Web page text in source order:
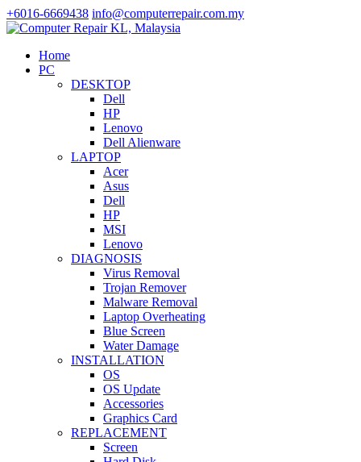
+6016-6669438 info@computerrepair.com.my
Home
PC
DESKTOP
Dell
HP
Lenovo
Dell Alienware
LAPTOP
Acer
Asus
Dell
HP
MSI
Lenovo
DIAGNOSIS
Virus Removal
Trojan Remover
Malware Removal
Laptop Overheating
Blue Screen
Water Damage
INSTALLATION
OS
OS Update
Accessories
Graphics Card
REPLACEMENT
Screen